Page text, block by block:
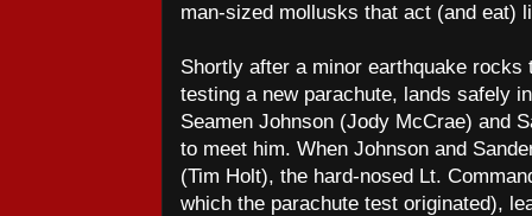
man-sized mollusks that act (and eat)
Shortly after a minor earthquake
testing a new parachute, lands safely
Seamen Johnson (Jody McCrae) and
to meet him. When Johnson and
(Tim Holt), the hard-nosed Lt.
which the parachute test originated),